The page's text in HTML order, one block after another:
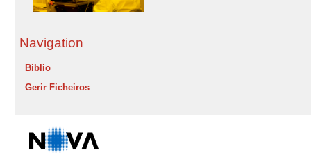
Navigation
Biblio
Gerir Ficheiros